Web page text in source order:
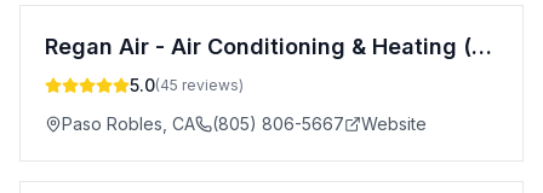
Regan Air - Air Conditioning & Heating (HVAC)
5.0(45 reviews)
Paso Robles CA (805) 806-5667 Website